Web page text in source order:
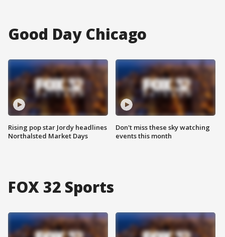
Good Day Chicago
Rising pop star Jordy headlines
Northalsted Market Days
Don't miss these sky watching
events this month
FOX 32 Sports